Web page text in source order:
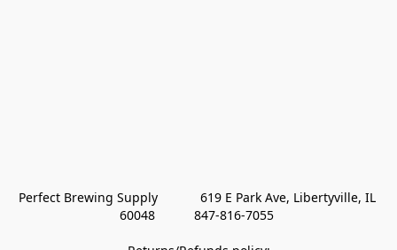
Perfect Brewing Supply            619 E Park Ave, Libertyville, IL
60048           847-816-7055